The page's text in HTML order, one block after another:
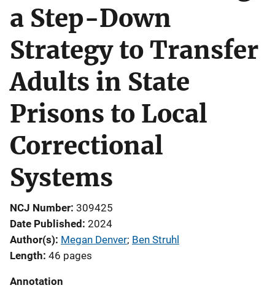
a Step-Down
Strategy to Transfer
Adults in State
Prisons to Local
Correctional
Systems
NCJ Number 309425
Date Published 2024
Author(s) Megan Denver; Ben Struhl
Length 46 pages
Annotation